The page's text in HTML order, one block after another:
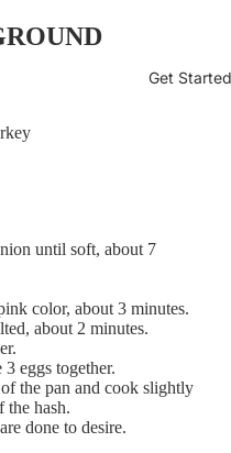
Get Started
until soft, about 7
color, about 3 minutes.
about 2 minutes.
eggs together.
the pan and cook slightly
the hash.
done to desire.